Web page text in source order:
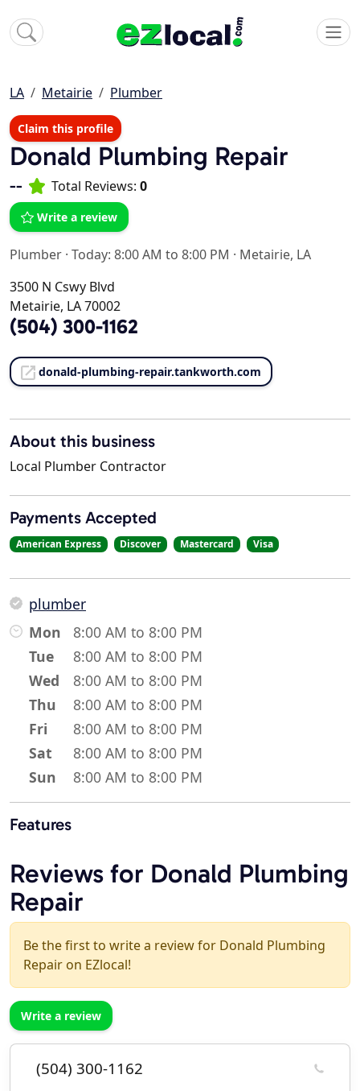
LA Metairie Plumber
Claim this profile
Donald Plumbing Repair
-- Total Reviews: 0
Write a review
Plumber · Today: 8:00 AM to 8:00 PM · Metairie, LA
3500 N Cswy Blvd
Metairie, LA 70002
(504) 300-1162
donald-plumbing-repair.tankworth.com
About this business
Local Plumber Contractor
Payments Accepted
American Express Discover Mastercard Visa
plumber
Mon
8:00 AM to 8:00 PM
Tue
8:00 AM to 8:00 PM
Wed
8:00 AM to 8:00 PM
Thu
8:00 AM to 8:00 PM
Fri
8:00 AM to 8:00 PM
Sat
8:00 AM to 8:00 PM
Sun
8:00 AM to 8:00 PM
Features
Reviews for Donald Plumbing
Repair
Be the first to write a review for Donald Plumbing
Repair on EZlocal!
Write a review
(504) 300-1162